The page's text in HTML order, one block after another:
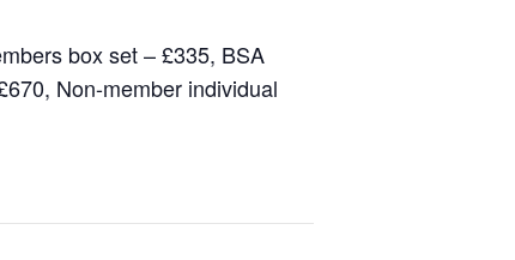
box set – £335, BSA
Non-member individual